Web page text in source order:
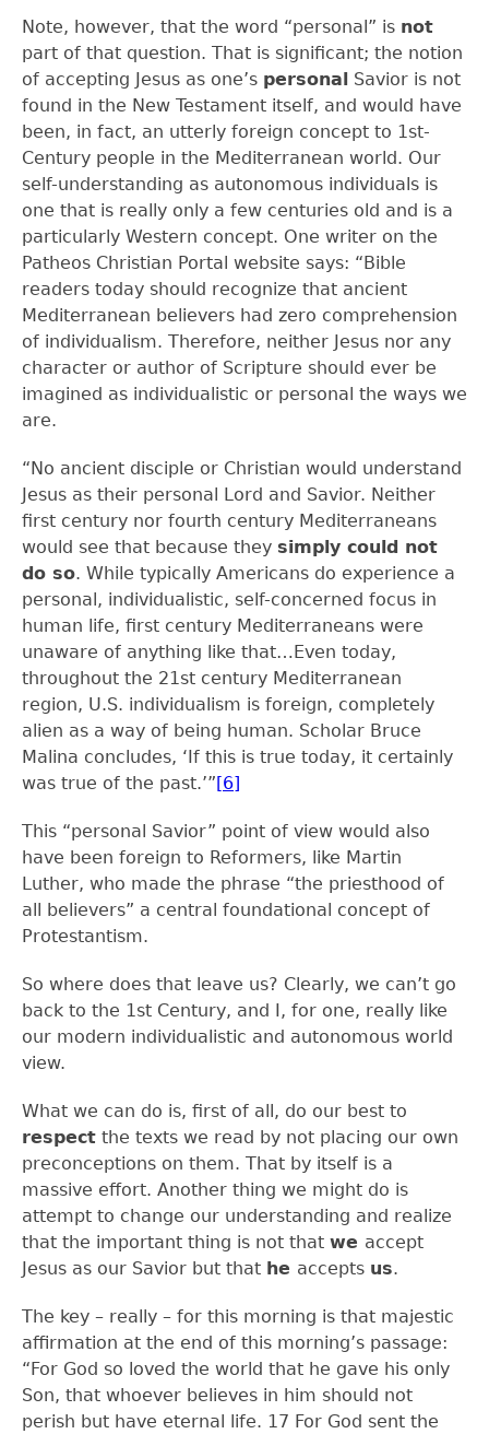
Note, however, that the word “personal” is not
part of that question. That is significant; the notion
of accepting Jesus as one’s personal
Savior is not
found in the New Testament itself, and would have
been, in fact, an utterly foreign concept to 1st-
Century people in the Mediterranean world. Our
self-understanding as autonomous individuals is
one that is really only a few centuries old and is a
particularly Western concept. One writer on the
Patheos Christian Portal website says: “Bible
readers today should recognize that ancient
Mediterranean believers had zero comprehension
of individualism. Therefore, neither Jesus nor any
character or author of Scripture should ever be
imagined as individualistic or personal the ways we
are.
“No ancient disciple or Christian would understand
Jesus as their personal Lord and Savior. Neither
first century nor fourth century Mediterraneans
would see that because they simply could not
do so. While typically Americans do experience a
personal, individualistic, self-concerned focus in
human life, first century Mediterraneans were
unaware of anything like that…Even today,
throughout the 21st century Mediterranean
region, U.S. individualism is foreign, completely
alien as a way of being human. Scholar Bruce
Malina concludes, ‘If this is true today, it certainly
was true of the past.’”[6]
This “personal Savior” point of view would also
have been foreign to Reformers, like Martin
Luther, who made the phrase “the priesthood of
all believers” a central foundational concept of
Protestantism.
So where does that leave us? Clearly, we can’t go
back to the 1st Century, and I, for one, really like
our modern individualistic and autonomous world
view.
What we can do is, first of all, do our best to
respect the texts we read by not placing our own
preconceptions on them. That by itself is a
massive effort. Another thing we might do is
attempt to change our understanding and realize
that the important thing is not that we accept
Jesus as our Savior but that he accepts us.
The key – really – for this morning is that majestic
affirmation at the end of this morning’s passage:
“For God so loved the world that he gave his only
Son, that whoever believes in him should not
perish but have eternal life. 17 For God sent the